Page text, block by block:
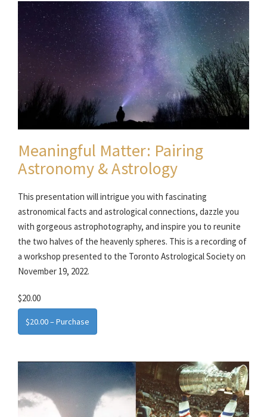
Meaningful Matter: Pairing
Astronomy & Astrology
This presentation will intrigue you with fascinating
astronomical facts and astrological connections, dazzle you
with gorgeous astrophotography, and inspire you to reunite
the two halves of the heavenly spheres. This is a recording of
a workshop presented to the Toronto Astrological Society on
November 19, 2022.
$20.00
$20.00 – Purchase